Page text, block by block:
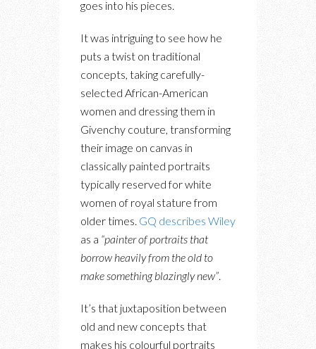
goes into his pieces.
It was intriguing to see how he
puts a twist on traditional
concepts, taking carefully-
selected African-American
women and dressing them in
Givenchy couture, transforming
their image on canvas in
classically painted portraits
typically reserved for white
women of royal stature from
older times. GQ describes Wiley
as a “painter of portraits that
borrow heavily from the old to
make something blazingly new”.
It’s that juxtaposition between
old and new concepts that
makes his colourful portraits